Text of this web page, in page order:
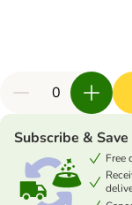
Subscribe & Save
Free